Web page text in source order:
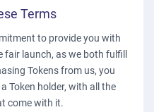
Terms
to provide you with
fair launch, as we both fulfill
Tokens from us, you
Token holder, with all the
come with it.